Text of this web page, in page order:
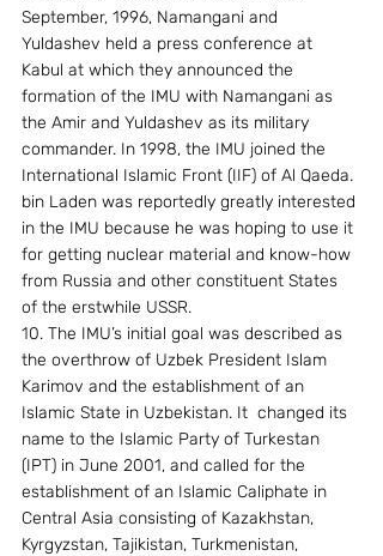
September, 1996, Namangani and
Yuldashev held a press conference at
Kabul at which they announced the
formation of the IMU with Namangani as
the Amir and Yuldashev as its military
commander. In 1998, the IMU joined the
International Islamic Front (IIF) of Al Qaeda.
bin Laden was reportedly greatly interested
in the IMU because he was hoping to use it
for getting nuclear material and know-how
from Russia and other constituent States
of the erstwhile USSR.
10. The IMU’s initial goal was described as
the overthrow of Uzbek President Islam
Karimov and the establishment of an
Islamic State in Uzbekistan. It  changed its
name to the Islamic Party of Turkestan
(IPT) in June 2001, and called for the
establishment of an Islamic Caliphate in
Central Asia consisting of Kazakhstan,
Kyrgyzstan, Tajikistan, Turkmenistan,